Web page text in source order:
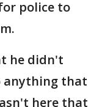
police to
he didn't
anything that
here that